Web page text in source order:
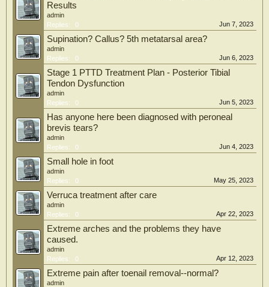
Results
admin
Replies:
0 Jun 7, 2023
Supination? Callus? 5th metatarsal area?
admin
Replies:
0 Jun 6, 2023
Stage 1 PTTD Treatment Plan - Posterior Tibial
Tendon Dysfunction
admin
Replies:
0 Jun 5, 2023
Has anyone here been diagnosed with peroneal
brevis tears?
admin
Replies:
0 Jun 4, 2023
Small hole in foot
admin
Replies:
0 May 25, 2023
Verruca treatment after care
admin
Replies:
0 Apr 22, 2023
Extreme arches and the problems they have
caused.
admin
Replies:
0 Apr 12, 2023
Extreme pain after toenail removal--normal?
admin